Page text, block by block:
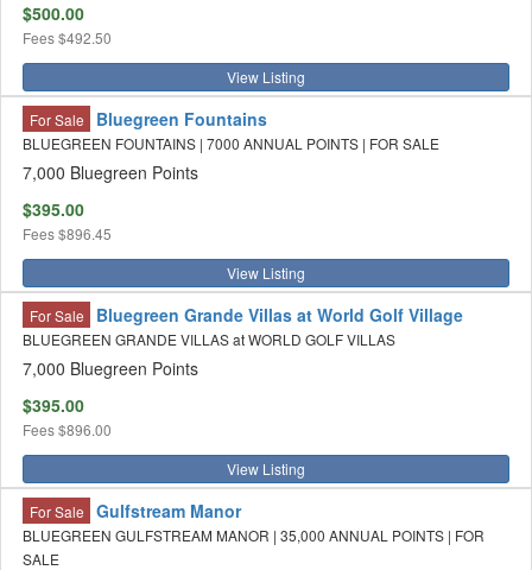
$500.00
Fees$492.50
View Listing
For Sale Bluegreen Fountains
BLUEGREEN FOUNTAINS | 7000 ANNUAL POINTS | FOR SALE
7,000 Bluegreen Points
$395.00
Fees$896.45
View Listing
For Sale Bluegreen Grande Villas at World Golf Village
BLUEGREEN GRANDE VILLAS at WORLD GOLF VILLAS
7,000 Bluegreen Points
$395.00
Fees$896.00
View Listing
For Sale Gulfstream Manor
BLUEGREEN GULFSTREAM MANOR | 35,000 ANNUAL POINTS | FOR
SALE